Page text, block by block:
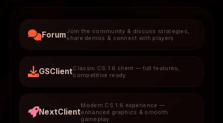
ForumJoin the community & discuss strategies,
share demos & connect with players
GSClientClassic CS 1.6 client — full features,
competitive ready
NextClient
Modern CS 1.6 experience —
enhanced graphics & smooth
gameplay